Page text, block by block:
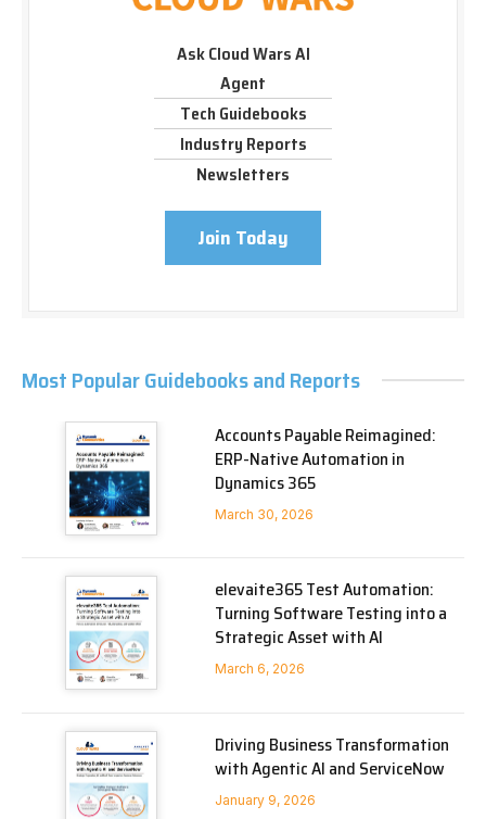
Ask Cloud Wars AI
Agent
Tech Guidebooks
Industry Reports
Newsletters
Join Today
Most Popular Guidebooks and Reports
Accounts Payable Reimagined:
ERP-Native Automation in
Dynamics 365
March 30, 2026
elevaite365 Test Automation:
Turning Software Testing into a
Strategic Asset with AI
March 6, 2026
Driving Business Transformation
with Agentic AI and ServiceNow
January 9, 2026